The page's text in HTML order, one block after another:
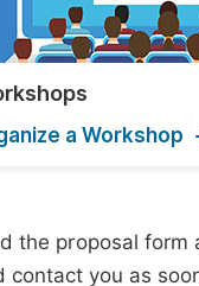
a Workshop
the proposal
you as